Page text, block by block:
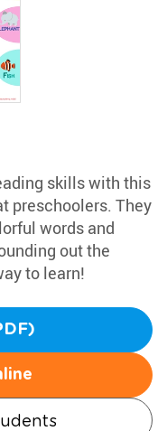
skills with this
preschoolers. They
words and
out the
to learn!